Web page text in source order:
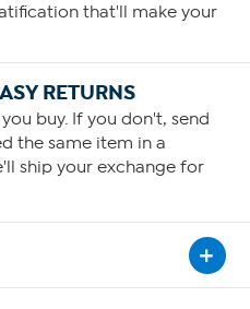
that'll make your
RETURNS
buy. If you don't, send
the same item in a
ship your exchange for